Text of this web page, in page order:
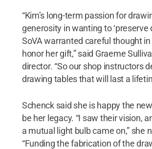
“Kim’s long-term passion for
generosity in wanting to ‘preserve
SoVA warranted careful thought
honor her gift,” said Graeme
director. “So our shop instructors
drawing tables that will last a
Schenck said she is happy the
be her legacy. “I saw their vision,
a mutual light bulb came on,” she
“Funding the fabrication of the